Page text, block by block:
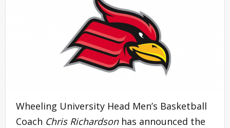
Wheeling University Head Men’s Basketball
Coach Chris Richardsonhas announced the